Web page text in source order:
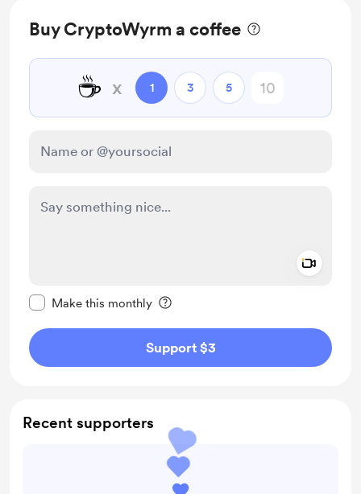
Buy CryptoWyrm a coffee
☕ x 1 3 5
Make this monthly
Support $3
Recent supporters